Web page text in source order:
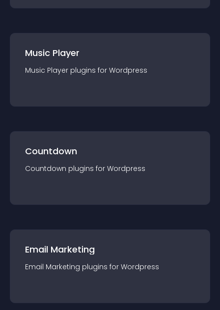
Music Player
Music Player plugins for Wordpress
Countdown
Countdown plugins for Wordpress
Email Marketing
Email Marketing plugins for Wordpress